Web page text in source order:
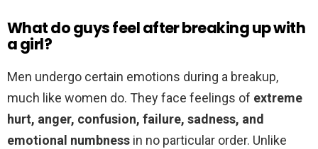
What do guys feel after breaking up with
a girl?
Men undergo certain emotions during a breakup,
much like women do. They face feelings of extreme
hurt, anger, confusion, failure, sadness, and
emotional numbness in no particular order. Unlike